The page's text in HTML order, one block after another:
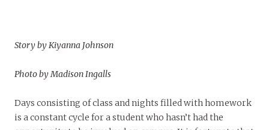
Story by Kiyanna Johnson
Photo by Madison Ingalls
Days consisting of class and nights filled with homework
is a constant cycle for a student who hasn’t had the